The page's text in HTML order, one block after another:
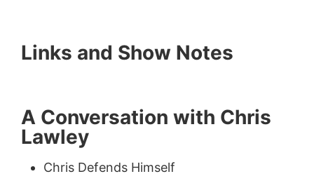
Links and Show Notes
A Conversation with Chris
Lawley
Chris Defends Himself